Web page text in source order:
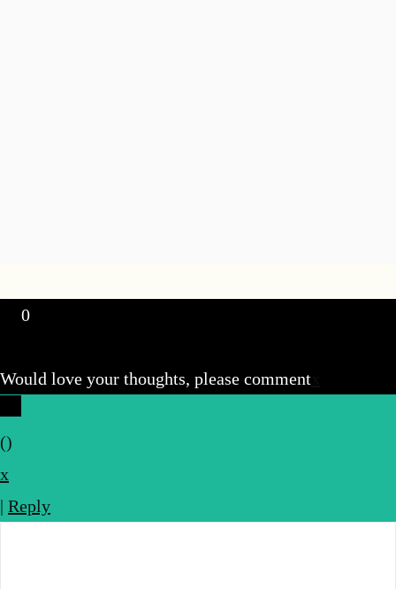
0
Would love your thoughts, please comment
()
x
| Reply